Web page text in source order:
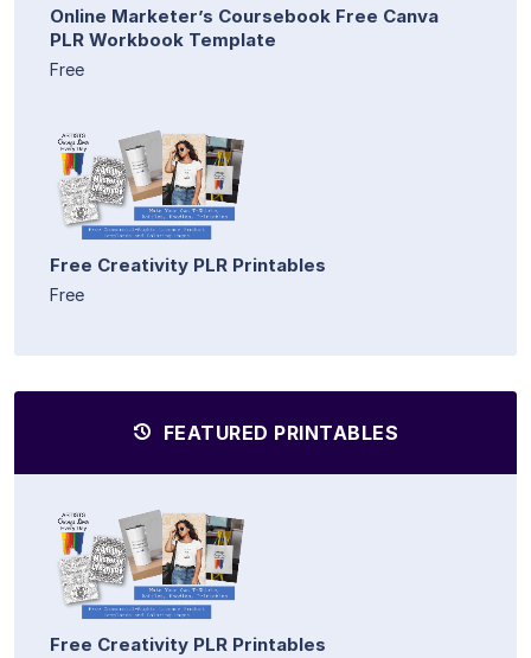
Online Marketer’s Coursebook Free Canva
PLR Workbook Template
Free
Free Creativity PLR Printables
Free
FEATURED PRINTABLES
Free Creativity PLR Printables